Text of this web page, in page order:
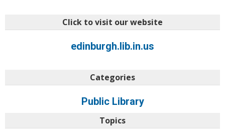
Click to visit our website
edinburgh.lib.in.us
Categories
Public Library
Topics